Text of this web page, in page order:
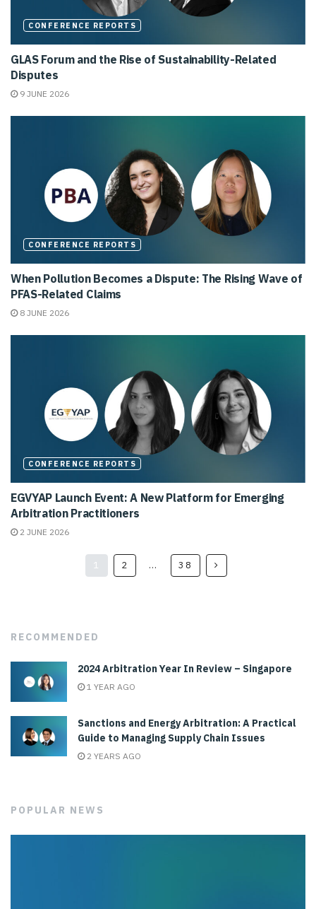
CONFERENCE REPORTS
GLAS Forum and the Rise of Sustainability-Related
Disputes
9 JUNE 2026
CONFERENCE REPORTS
When Pollution Becomes a Dispute: The Rising Wave of
PFAS-Related Claims
8 JUNE 2026
CONFERENCE REPORTS
EGVYAP Launch Event: A New Platform for Emerging
Arbitration Practitioners
2 JUNE 2026
1 2 … 38
RECOMMENDED
2024 Arbitration Year In Review – Singapore
1 YEAR AGO
Sanctions and Energy Arbitration: A Practical
Guide to Managing Supply Chain Issues
2 YEARS AGO
POPULAR NEWS